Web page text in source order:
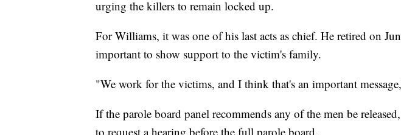
urging the killers to remain locked up.
For Williams, it was one of his last acts as chief. He retired on
important to show support to the victim's family.
"We work for the victims, and I think that's an important
If the parole board panel recommends any of the men be
to request a hearing before the full parole board.